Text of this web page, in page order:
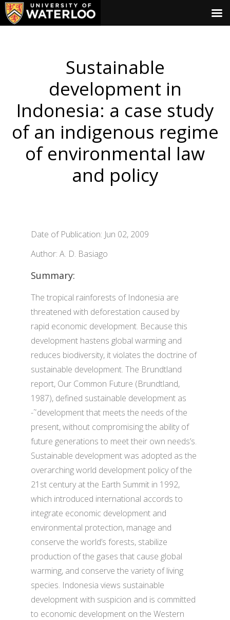
Sustainable
development in
Indonesia: a case study
of an indigenous regime
of environmental law
and policy
Date of Publication: Jun 02, 2009
Author: A. D. Basiago
Summary:
The tropical rainforests of Indonesia are
threatened with deforestation caused by
rapid economic development. Because this
development hastens global warming and
reduces biodiversity, it violates the doctrine of
sustainable development. The Brundtland
report, Our Common Future (Brundtland,
1987), defined sustainable development as
-˜development that meets the needs of the
present, without compromising the ability of
future generations to meet their own needs’s.
Sustainable development was adopted as the
overarching world development policy of the
21st century at the Earth Summit in 1992,
which introduced international accords to
integrate economic development and
environmental protection, manage and
conserve the world’s forests, stabilize
production of the gases that cause global
warming, and conserve the variety of living
species. Indonesia views sustainable
development with suspicion and is committed
to economic development on the Western